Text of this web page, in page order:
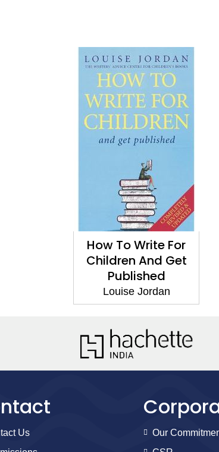
How To Write For
Children And Get
Published
Louise Jordan
Us
Our